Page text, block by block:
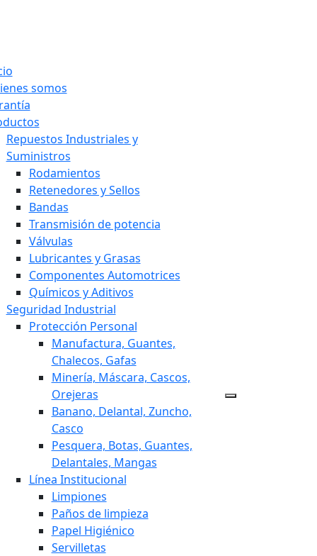
somos
Repuestos Industriales y
Suministros
Rodamientos
Retenedores y Sellos
Bandas
Transmisión de potencia
Válvulas
Lubricantes y Grasas
Componentes Automotrices
Químicos y Aditivos
Seguridad Industrial
Protección Personal
Manufactura, Guantes,
Chalecos, Gafas
Minería, Máscara, Cascos,
Orejeras
Banano, Delantal, Zuncho,
Casco
Pesquera, Botas, Guantes,
Delantales, Mangas
Línea Institucional
Limpiones
Paños de limpieza
Papel Higiénico
Servilletas